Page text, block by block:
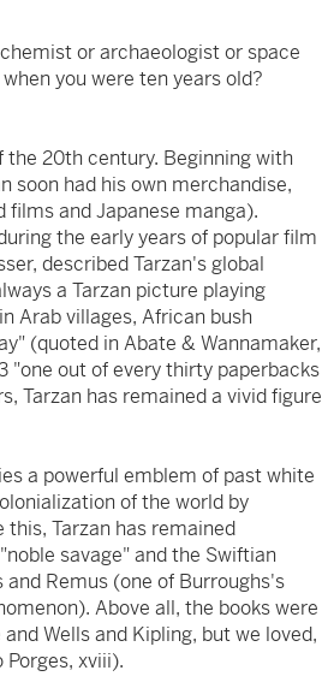
or archaeologist or space
you were ten years old?
20th century. Beginning with
soon had his own merchandise,
and Japanese manga).
the early years of popular film
described Tarzan's global
a Tarzan picture playing
Arab villages, African bush
(quoted in Abate & Wannamaker,
"one out of every thirty paperbacks
Tarzan has remained a vivid figure
a powerful emblem of past white
of the world by
Tarzan has remained
savage" and the Swiftian
Remus (one of Burroughs's
Above all, the books were
Wells and Kipling, but we loved,
xviii).